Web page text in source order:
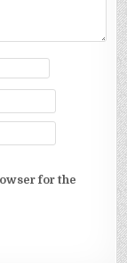
for the